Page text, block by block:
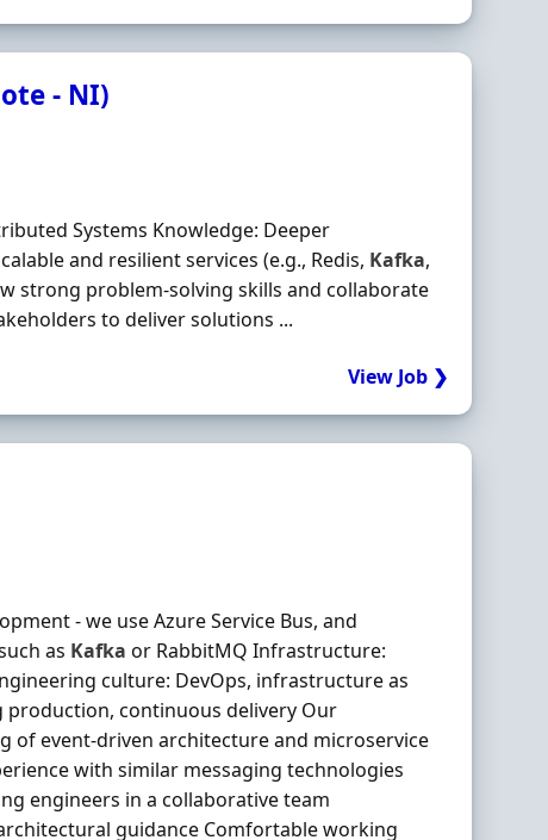
- NI)
Systems Knowledge: Deeper
and resilient services (e.g., Redis, Kafka,
strong problem‐solving skills and collaborate
to deliver solutions ...
View Job ❯
- we use Azure Service Bus, and
as Kafka or RabbitMQ Infrastructure:
culture: DevOps, infrastructure as
continuous delivery Our
of event-driven architecture and microservice
with similar messaging technologies
engineers in a collaborative team
guidance Comfortable working